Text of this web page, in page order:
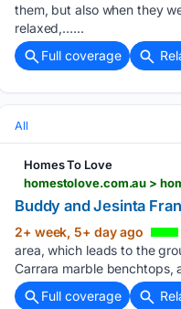
them, but also when they
relaxed,…...
Full coverage
All
Homes To Love
homestolove.com.au >
Buddy and Jesinta
2+ week, 5+ day ago
area, which leads to the
Carrara marble benchtops,
Full coverage